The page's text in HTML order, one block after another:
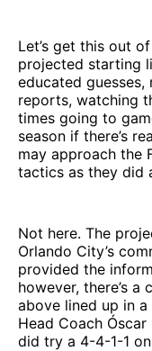
Let’s get this out
projected starting
educated
reports, watching
times going to
season if there’s
may approach the
tactics as they did
Not here. The
Orlando City’s
provided the
however, there’s
above lined up in
Head Coach Óscar
did try a 4-4-1-1